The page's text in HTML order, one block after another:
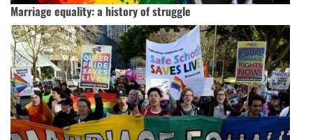
Marriage equality: a history of struggle